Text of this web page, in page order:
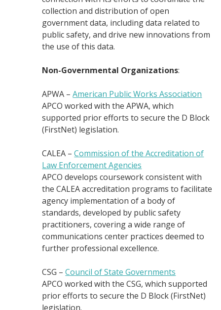
collection and distribution of open
government data, including data related to
public safety, and drive new innovations from
the use of this data.
Non-Governmental Organizations:
APWA –American Public Works Association
APCO worked with the APWA, which
supported prior efforts to secure the D Block
(FirstNet) legislation.
CALEA –Commission of the Accreditation of
Law Enforcement Agencies
APCO develops coursework consistent with
the CALEA accreditation programs to facilitate
agency implementation of a body of
standards, developed by public safety
practitioners, covering a wide range of
communications center practices deemed to
further professional excellence.
CSG –Council of State Governments
APCO worked with the CSG, which supported
prior efforts to secure the D Block (FirstNet)
legislation.